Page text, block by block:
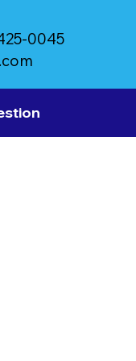
0045